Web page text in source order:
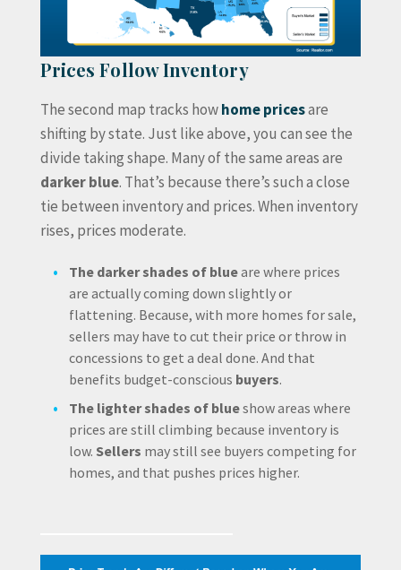
Prices Follow Inventory
The second map tracks howhome pricesare
shifting by state. Just like above, you can see the
divide taking shape. Many of the same areas are
darker blue. That’s because there’s such a close
tie between inventory and prices. When inventory
rises, prices moderate.
The darker shades of blueare where prices
are actually coming down slightly or
flattening. Because, with more homes for sale,
sellers may have to cut their price or throw in
concessions to get a deal done. And that
benefits budget-conscious buyers.
The lighter shades of blueshow areas where
prices are still climbing because inventory is
low. Sellers may still see buyers competing for
homes, and that pushes prices higher.